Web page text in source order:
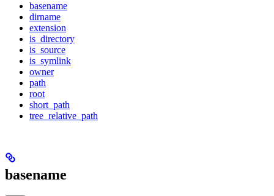
basename
dirname
extension
is_directory
is_source
is_symlink
owner
path
root
short_path
tree_relative_path
basename